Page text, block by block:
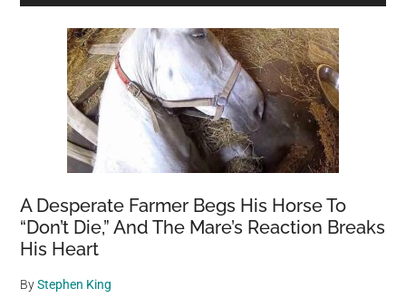
A Desperate Farmer Begs His Horse To
“Don’t Die,” And The Mare’s Reaction Breaks
His Heart
ByStephen King